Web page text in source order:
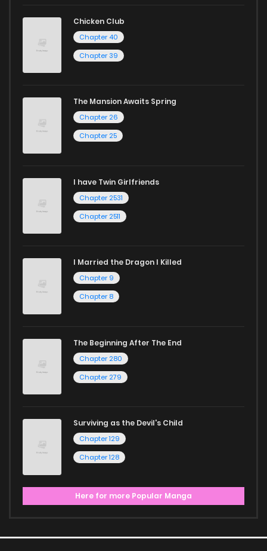
and experience the joy of reading manga like never before!
Chicken Club
Chapter 40
Chapter 39
The Mansion Awaits Spring
Chapter 26
Chapter 25
I have Twin Girlfriends
Chapter 2531
Chapter 2511
I Married the Dragon I Killed
Chapter 9
Chapter 8
The Beginning After The End
Chapter 280
Chapter 279
Surviving as the Devil's Child
Chapter 129
Chapter 128
Here for more Popular Manga